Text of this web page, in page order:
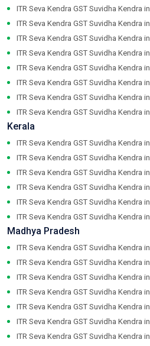
ITR Seva Kendra GST Suvidha Kendra in
ITR Seva Kendra GST Suvidha Kendra in
ITR Seva Kendra GST Suvidha Kendra in
ITR Seva Kendra GST Suvidha Kendra in
ITR Seva Kendra GST Suvidha Kendra in
ITR Seva Kendra GST Suvidha Kendra in
ITR Seva Kendra GST Suvidha Kendra in
ITR Seva Kendra GST Suvidha Kendra in
Kerala
ITR Seva Kendra GST Suvidha Kendra in
ITR Seva Kendra GST Suvidha Kendra in
ITR Seva Kendra GST Suvidha Kendra in
ITR Seva Kendra GST Suvidha Kendra in
ITR Seva Kendra GST Suvidha Kendra in
ITR Seva Kendra GST Suvidha Kendra in
Madhya Pradesh
ITR Seva Kendra GST Suvidha Kendra in
ITR Seva Kendra GST Suvidha Kendra in
ITR Seva Kendra GST Suvidha Kendra in
ITR Seva Kendra GST Suvidha Kendra in
ITR Seva Kendra GST Suvidha Kendra in
ITR Seva Kendra GST Suvidha Kendra in
ITR Seva Kendra GST Suvidha Kendra in